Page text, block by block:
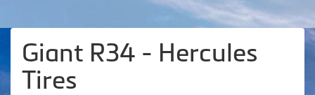
Giant R34 - Hercules
Tires